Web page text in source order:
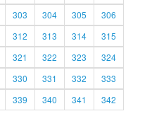
303 304 305
306
312 313 314
315
321 322 323
324
330 331 332
333
339 340 341
342